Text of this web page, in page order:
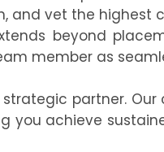
and vet the
beyond
member as
strategic partner.
achieve